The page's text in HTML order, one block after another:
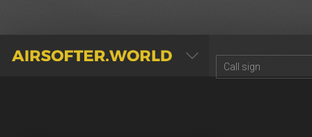
AIRSOFTER.WORLD